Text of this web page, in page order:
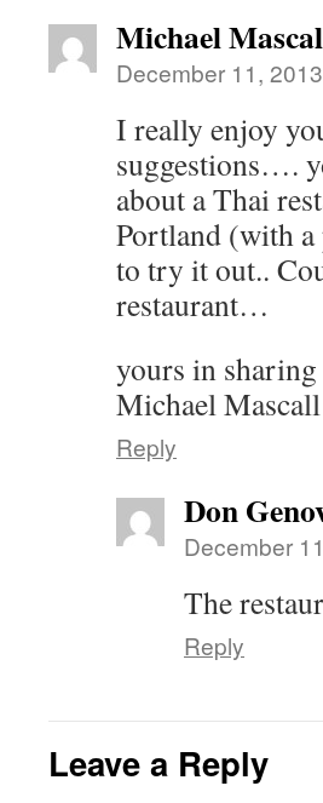
Michael
December 11,
I really enjoy
suggestions….
about a Thai
Portland (with
to try it out..
restaurant…
yours in
Michael Mascall
Reply
Don
December
The
Reply
Leave a Reply